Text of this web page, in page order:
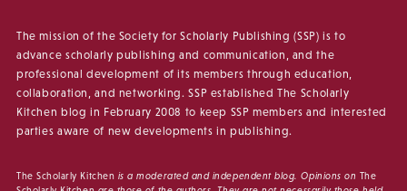
The mission of the Society for Scholarly Publishing (SSP) is to
advance scholarly publishing and communication, and the
professional development of its members through education,
collaboration, and networking. SSP established The Scholarly
Kitchen blog in February 2008 to keep SSP members and interested
parties aware of new developments in publishing.
The Scholarly Kitchen is a moderated and independent blog. Opinions on The